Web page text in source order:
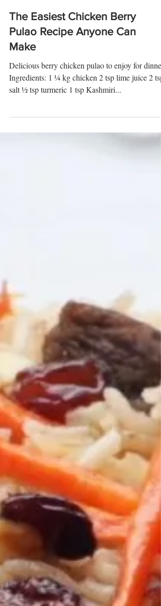
The Easiest Chicken Berry
Pulao Recipe Anyone Can
Make
Delicious berry chicken pulao to enjoy for dinner
Ingredients: 1 ¼ kg chicken 2 tsp lime juice 2 tsp